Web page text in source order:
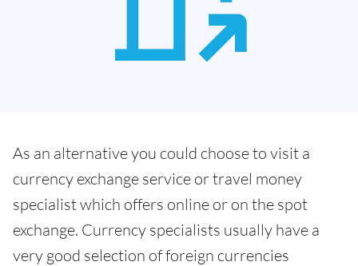
As an alternative you could choose to visit a
currency exchange service or travel money
specialist which offers online or on the spot
exchange. Currency specialists usually have a
very good selection of foreign currencies